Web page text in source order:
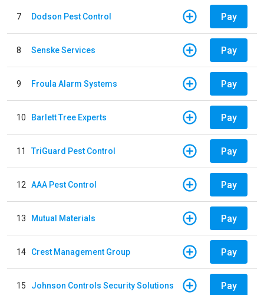
7 Dodson Pest Control Pay
8 Senske Services Pay
9 Froula Alarm Systems Pay
10 Barlett Tree Experts Pay
11 TriGuard Pest Control Pay
12 AAA Pest Control Pay
13 Mutual Materials Pay
14 Crest Management Group Pay
15 Johnson Controls Security Solutions Pay